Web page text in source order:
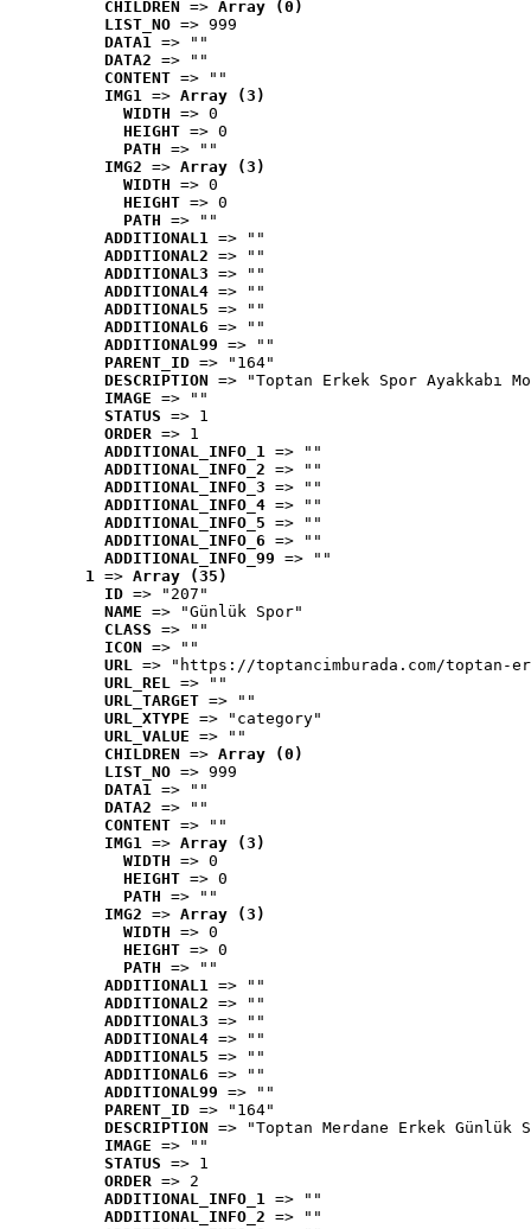
CHILDREN => Array (0)
LIST_NO => 999
DATA1 => ""
DATA2 => ""
CONTENT => ""
IMG1 => Array (3)
WIDTH => 0
HEIGHT => 0
PATH => ""
IMG2 => Array (3)
WIDTH => 0
HEIGHT => 0
PATH => ""
ADDITIONAL1 => ""
ADDITIONAL2 => ""
ADDITIONAL3 => ""
ADDITIONAL4 => ""
ADDITIONAL5 => ""
ADDITIONAL6 => ""
ADDITIONAL99 => ""
PARENT_ID => "164"
DESCRIPTION => "Toptan Erkek Spor Ayakkabı
IMAGE => ""
STATUS => 1
ORDER => 1
ADDITIONAL_INFO_1 => ""
ADDITIONAL_INFO_2 => ""
ADDITIONAL_INFO_3 => ""
ADDITIONAL_INFO_4 => ""
ADDITIONAL_INFO_5 => ""
ADDITIONAL_INFO_6 => ""
ADDITIONAL_INFO_99 => ""
1 => Array (35)
ID => "207"
NAME => "Günlük Spor"
CLASS => ""
ICON => ""
URL => "https://toptancimburada.com/toptan-
URL_REL => ""
URL_TARGET => ""
URL_XTYPE => "category"
URL_VALUE => ""
CHILDREN => Array (0)
LIST_NO => 999
DATA1 => ""
DATA2 => ""
CONTENT => ""
IMG1 => Array (3)
WIDTH => 0
HEIGHT => 0
PATH => ""
IMG2 => Array (3)
WIDTH => 0
HEIGHT => 0
PATH => ""
ADDITIONAL1 => ""
ADDITIONAL2 => ""
ADDITIONAL3 => ""
ADDITIONAL4 => ""
ADDITIONAL5 => ""
ADDITIONAL6 => ""
ADDITIONAL99 => ""
PARENT_ID => "164"
DESCRIPTION => "Toptan Merdane Erkek Günlük
IMAGE => ""
STATUS => 1
ORDER => 2
ADDITIONAL_INFO_1 => ""
ADDITIONAL_INFO_2 => ""